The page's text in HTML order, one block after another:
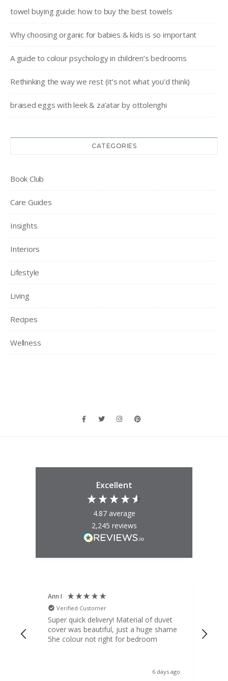
towel buying guide: how to buy the best towels
Why choosing organic for babies & kids is so important
A guide to colour psychology in children’s bedrooms
Rethinking the way we rest (it’s not what you’d think)
braised eggs with leek & za’atar by ottolenghi
CATEGORIES
Book Club
Care Guides
Insights
Interiors
Lifestyle
Living
Recipes
Wellness
Excellent
4.87 average
2,245 reviews
Ann I
Verified Customer
Super quick delivery! Material of duvet
cover was beautiful, just a huge shame
5he colour not right for bedroom
6 days ago